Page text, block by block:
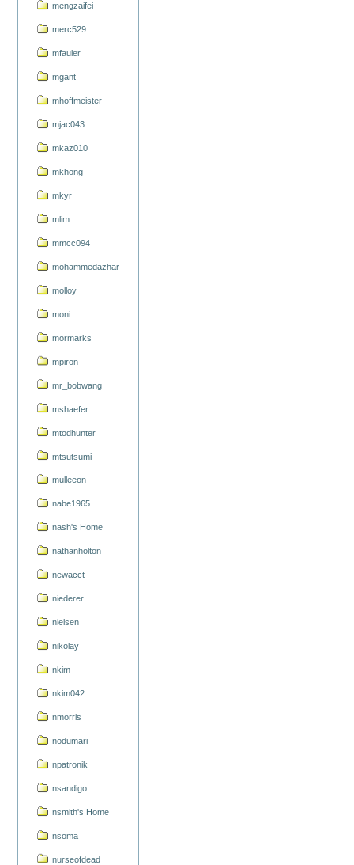
mengzaifei
merc529
mfauler
mgant
mhoffmeister
mjac043
mkaz010
mkhong
mkyr
mlim
mmcc094
mohammedazhar
molloy
moni
mormarks
mpiron
mr_bobwang
mshaefer
mtodhunter
mtsutsumi
mulleeon
nabe1965
nash's Home
nathanholton
newacct
niederer
nielsen
nikolay
nkim
nkim042
nmorris
nodumari
npatronik
nsandigo
nsmith's Home
nsoma
nurseofdead